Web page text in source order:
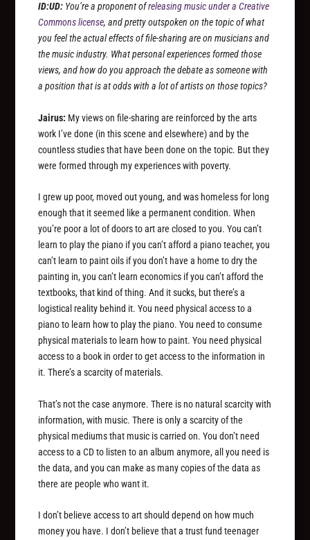
ID:UD: You’re a proponent ofreleasing music under a Creative
Commons license, and pretty outspoken on the topic of what
you feel the actual effects of file-sharing are on musicians and
the music industry. What personal experiences formed those
views, and how do you approach the debate as someone with
a position that is at odds with a lot of artists on those topics?
Jairus: My views on file-sharing are reinforced by the arts
work I’ve done (in this scene and elsewhere) and by the
countless studies that have been done on the topic. But they
were formed through my experiences with poverty.
I grew up poor, moved out young, and was homeless for long
enough that it seemed like a permanent condition. When
you’re poor a lot of doors to art are closed to you. You can’t
learn to play the piano if you can’t afford a piano teacher, you
can’t learn to paint oils if you don’t have a home to dry the
painting in, you can’t learn economics if you can’t afford the
textbooks, that kind of thing. And it sucks, but there’s a
logistical reality behind it. You need physical access to a
piano to learn how to play the piano. You need to consume
physical materials to learn how to paint. You need physical
access to a book in order to get access to the information in
it. There’s a scarcity of materials.
That’s not the case anymore. There is no natural scarcity with
information, with music. There is only a scarcity of the
physical mediums that music is carried on. You don’t need
access to a CD to listen to an album anymore, all you need is
the data, and you can make as many copies of the data as
there are people who want it.
I don’t believe access to art should depend on how much
money you have. I don’t believe that a trust fund teenager